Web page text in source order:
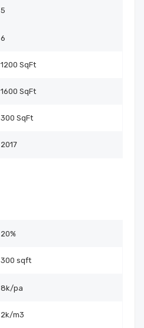
5
6
1200 SqFt
1600 SqFt
300 SqFt
2017
20%
300 sqft
8k/pa
2k/m3